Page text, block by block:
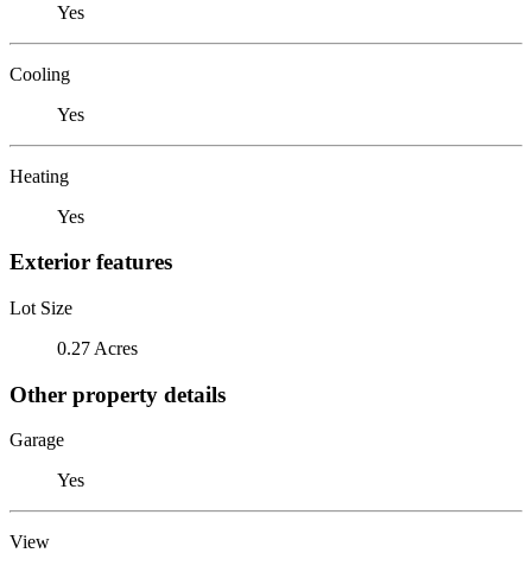
Yes
Cooling
Yes
Heating
Yes
Exterior features
Lot Size
0.27 Acres
Other property details
Garage
Yes
View